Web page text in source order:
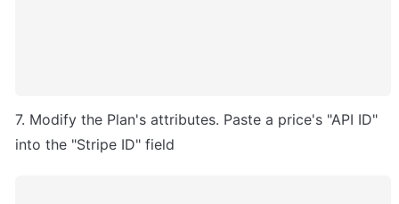
7. Modify the Plan's attributes. Paste a price's "API ID"
into the "Stripe ID" field